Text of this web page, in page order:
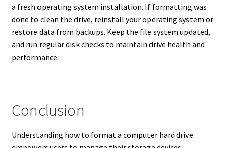
a fresh operating system installation. If formatting was
done to clean the drive, reinstall your operating system or
restore data from backups. Keep the file system updated,
and run regular disk checks to maintain drive health and
performance.
Conclusion
Understanding how to format a computer hard drive